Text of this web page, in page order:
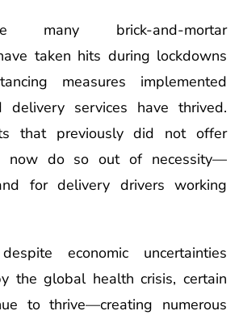
many brick-and-mortar
taken hits during lockdowns
measures implemented
delivery services have thrived.
that previously did not offer
now do so out of necessity—
for delivery drivers working
economic uncertainties
the global health crisis, certain
to thrive—creating numerous